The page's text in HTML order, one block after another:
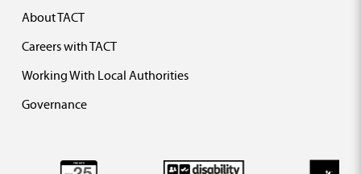
About TACT
Careers with TACT
Working With Local Authorities
Governance